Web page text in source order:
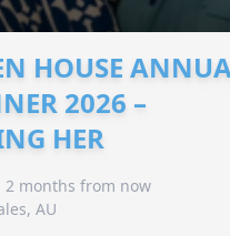
HOUSE
2026 –
HER
2 months from now
AU